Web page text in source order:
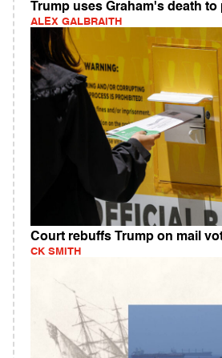
Trump uses Graham's death
ALEX GALBRAITH
Court rebuffs Trump on mail
CK SMITH